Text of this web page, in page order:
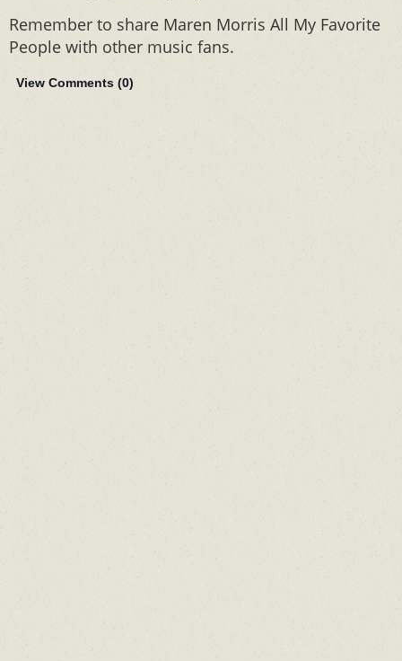
Remember to share Maren Morris All My Favorite
People with other music fans.
View Comments (0)